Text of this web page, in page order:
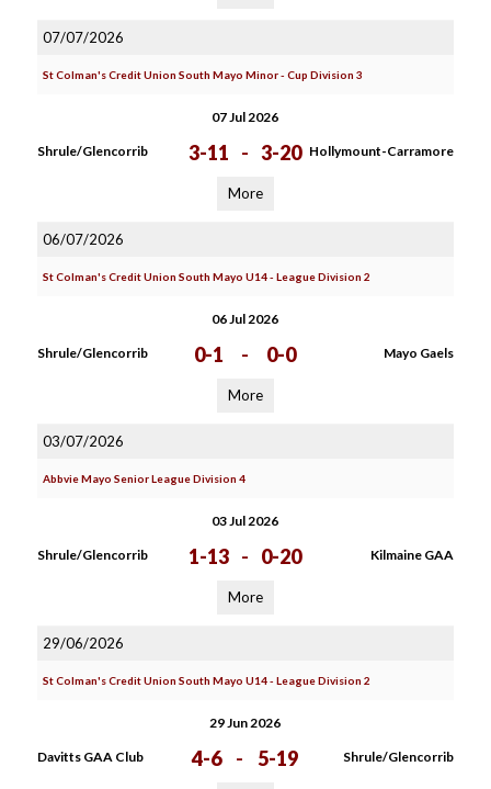
07/07/2026
St Colman's Credit Union South Mayo Minor - Cup Division 3
07 Jul 2026
Shrule/Glencorrib 3-11 - 3-20 Hollymount-Carramore
More
06/07/2026
St Colman's Credit Union South Mayo U14 - League Division 2
06 Jul 2026
Shrule/Glencorrib 0-1 - 0-0 Mayo Gaels
More
03/07/2026
Abbvie Mayo Senior League Division 4
03 Jul 2026
Shrule/Glencorrib 1-13 - 0-20 Kilmaine GAA
More
29/06/2026
St Colman's Credit Union South Mayo U14 - League Division 2
29 Jun 2026
Davitts GAA Club 4-6 - 5-19 Shrule/Glencorrib